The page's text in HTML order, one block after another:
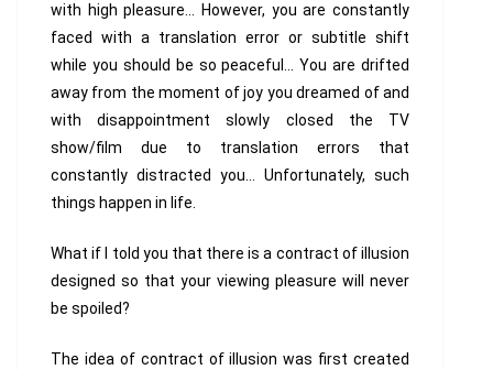
with high pleasure… However, you are constantly
faced with a translation error or subtitle shift
while you should be so peaceful… You are drifted
away from the moment of joy you dreamed of and
with disappointment slowly closed the TV
show/film due to translation errors that
constantly distracted you… Unfortunately, such
things happen in life.
What if I told you that there is a contract of illusion
designed so that your viewing pleasure will never
be spoiled?
The idea of contract of illusion was first created